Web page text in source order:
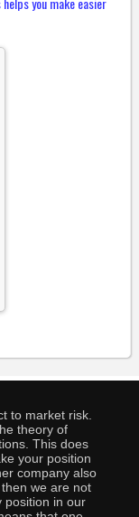
to market risk.
theory of
This does
your position
company also
we are not
position in our